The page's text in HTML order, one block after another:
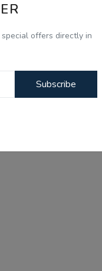
offers directly in
Subscribe